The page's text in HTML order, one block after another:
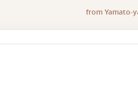
from Yamato-